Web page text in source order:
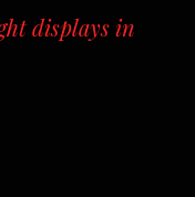
displays in